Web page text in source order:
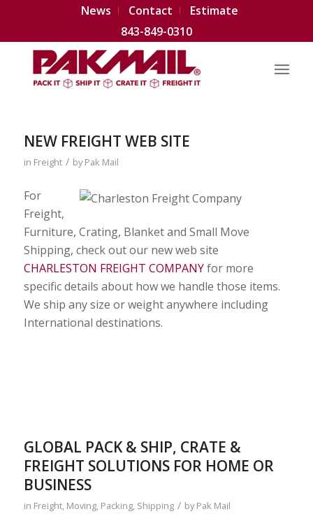
News Contact
Estimate
843-849-0310
NEW FREIGHT WEB SITE
in Freight / byPak Mail
For
Freight,
Furniture, Crating, Blanket and Small Move
Shipping, check out our new web site
CHARLESTON FREIGHT COMPANYfor more
specific details about how we handle those items.
We ship any size or weight anywhere including
International destinations.
GLOBAL PACK & SHIP, CRATE &
FREIGHT SOLUTIONS FOR HOME OR
BUSINESS
in Freight, Moving, Packing, Shipping / byPak Mail